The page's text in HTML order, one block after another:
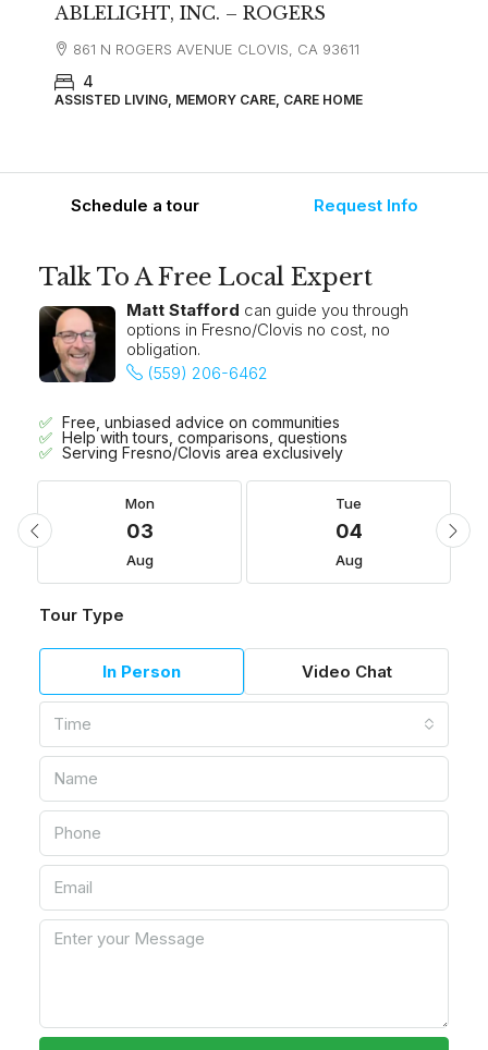
ABLELIGHT, INC. – ROGERS
861 N ROGERS AVENUE CLOVIS, CA 93611
4
ASSISTED LIVING, MEMORY CARE, CARE HOME
Schedule a tour Request Info
Talk To A Free Local Expert
Matt Stafford can guide you through
options in Fresno/Clovis no cost, no
obligation.
(559) 206-6462
Free, unbiased advice on communities
Help with tours, comparisons, questions
Serving Fresno/Clovis area exclusively
Mon
03
Aug
Tue
04
Aug
Tour Type
In Person Video Chat
Time